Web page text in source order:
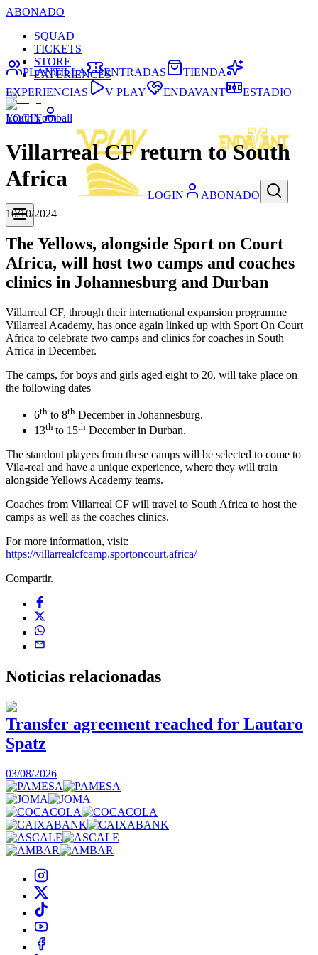
ABONADO
SQUAD
TICKETS
STORE
EXPERIENCES
LOGIN
LOGIN ABONADO
PLANTILLA ENTRADAS
TIENDA
EXPERIENCIAS
V PLAY ENDAVANT ESTADIO
Youth Football
Villarreal CF return to South
Africa
10/10/2024
The Yellows, alongside Sport on Court
Africa, will host two camps and coaches
clinics in Johannesburg and Durban
Villarreal CF, through their international expansion programme
Villarreal Academy, has once again linked up with Sport On Court
Africa to celebrate two camps and clinics for coaches in South
Africa in December.
The camps, for boys and girls aged eight to 20, will take place on
the following dates
6th to 8th December in Johannesburg.
13th to 15th December in Durban.
The standout players from these camps will be selected to come to
Vila-real and have a unique experience, where they will train
alongside Yellows Academy teams.
Coaches from Villarreal CF will travel to South Africa to host the
camps as well as the coaches clinics.
For more information, visit:
https://villarrealcfcamp.sportoncourt.africa/
Compartir.
Noticias relacionadas
Transfer agreement reached for Lautaro
Spatz
03/08/2026